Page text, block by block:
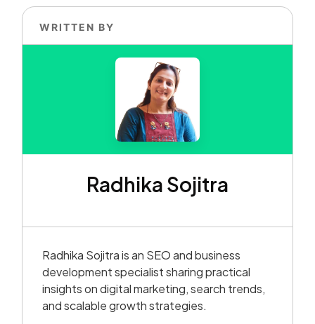
WRITTEN BY
Radhika Sojitra
Radhika Sojitra is an SEO and business
development specialist sharing practical
insights on digital marketing, search trends,
and scalable growth strategies.